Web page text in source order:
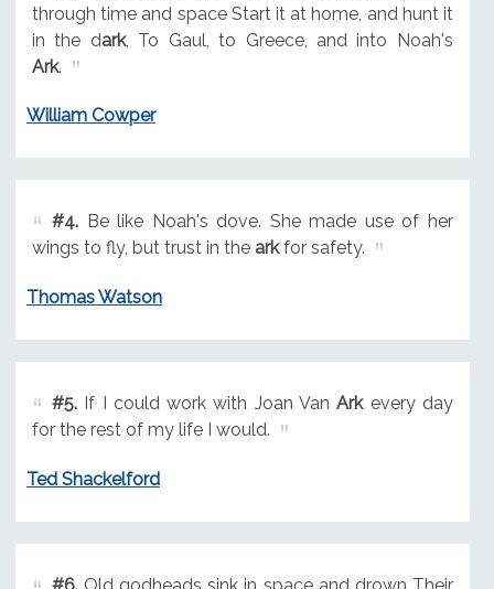
through time and space Start it at home, and hunt it
in the dark, To Gaul, to Greece, and into Noah's
Ark.
William Cowper
#4.Be like Noah's dove. She made use of her
wings to fly, but trust in the arkfor safety.
Thomas Watson
#5.If I could work with Joan VanArkevery day
for the rest of my life I would.
Ted Shackelford